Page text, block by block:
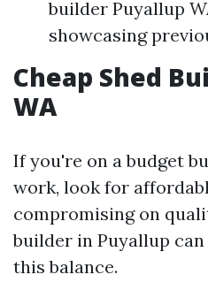
builder Puyallup
showcasing
Cheap Shed
WA
If you're on a budget
work, look for
compromising on
builder in Puyallup
this balance.